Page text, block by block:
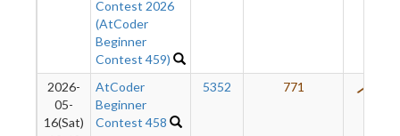
Contest 2026
(AtCoder
Beginner
Contest 459)
2026-
05-
16(Sat)
AtCoder
Beginner
Contest 458
5352 771